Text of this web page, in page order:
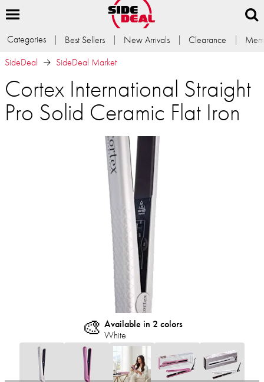
Categories Best Sellers New Arrivals Clearance
SideDeal
SideDeal Market
Cortex International Straight
Pro Solid Ceramic Flat Iron
🎨 Available in 2 colors
White